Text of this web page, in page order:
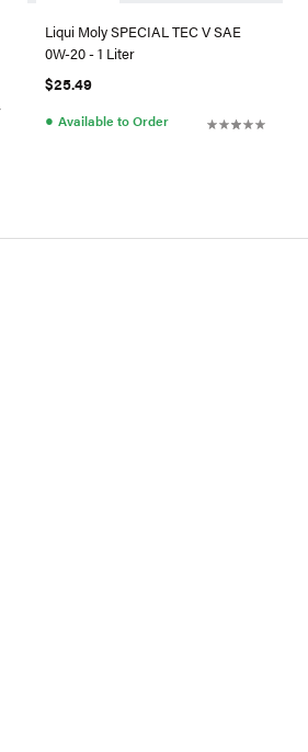
Liqui Moly SPECIAL TEC V SAE
0W-20 - 1 Liter
$25.49
● Available to Order